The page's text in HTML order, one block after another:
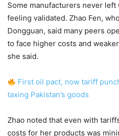
Some manufacturers never
feeling validated. Zhao Fen,
Dongguan, said many peers
to face higher costs and
she said.
First oil pact, now tariff
taxing Pakistan’s goods
Zhao noted that even with
costs for her products was